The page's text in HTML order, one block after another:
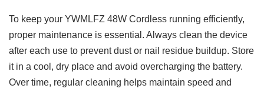
To keep your YWMLFZ 48W Cordless running efficiently,
proper maintenance is essential. Always clean the device
after each use to prevent dust or nail residue buildup. Store
it in a cool, dry place and avoid overcharging the battery.
Over time, regular cleaning helps maintain speed and